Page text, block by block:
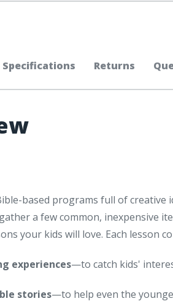
Specifications Returns
based programs full of creative
a few common, inexpensive
your kids will love. Each lesson
experiences—to catch kids'
stories—to help even the